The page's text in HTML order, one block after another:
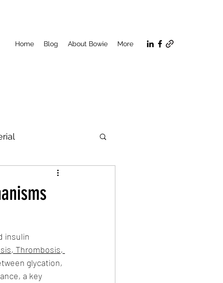
Home Blog About Bowie More
insulin
Thrombosis,
glycation,
a key